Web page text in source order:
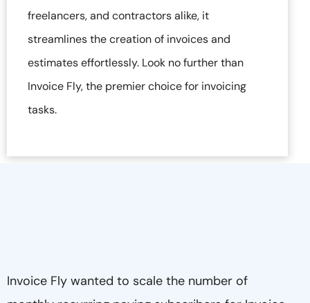
freelancers, and contractors alike, it
streamlines the creation of invoices and
estimates effortlessly. Look no further than
Invoice Fly, the premier choice for invoicing
tasks.
Invoice Fly wanted to scale the number of